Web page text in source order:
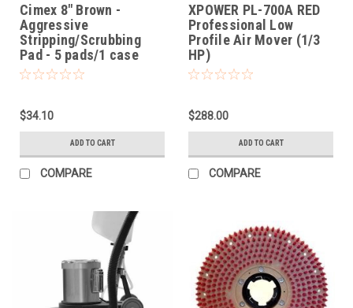
Cimex 8" Brown -
Aggressive
Stripping/Scrubbing
Pad - 5 pads/1 case
$34.10
ADD TO CART
COMPARE
XPOWER PL-700A RED
Professional Low
Profile Air Mover (1/3
HP)
$288.00
ADD TO CART
COMPARE